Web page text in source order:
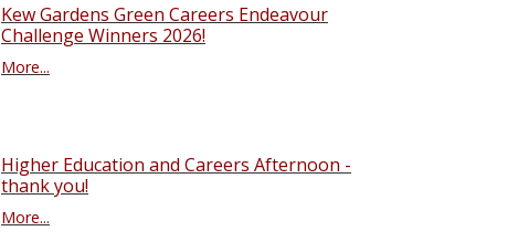
Kew Gardens Green Careers Endeavour
Challenge Winners 2026!
More...
Higher Education and Careers Afternoon -
thank you!
More...